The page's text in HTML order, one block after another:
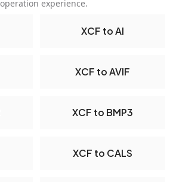
experience.
XCF to AI
XCF to AVIF
XCF to BMP3
XCF to CALS